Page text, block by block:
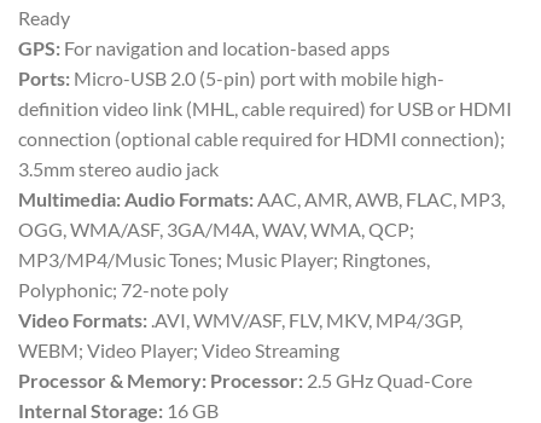
Ready
GPS: For navigation and location-based apps
Ports: Micro-USB 2.0 (5-pin) port with mobile high-
definition video link (MHL, cable required) for USB or HDMI
connection (optional cable required for HDMI connection);
3.5mm stereo audio jack
Multimedia: Audio Formats: AAC, AMR, AWB, FLAC, MP3,
OGG, WMA/ASF, 3GA/M4A, WAV, WMA, QCP;
MP3/MP4/Music Tones; Music Player; Ringtones,
Polyphonic; 72-note poly
Video Formats: .AVI, WMV/ASF, FLV, MKV, MP4/3GP,
WEBM; Video Player; Video Streaming
Processor & Memory: Processor: 2.5 GHz Quad-Core
Internal Storage: 16 GB